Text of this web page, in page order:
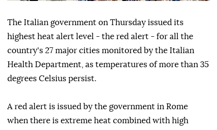
The Italian government on Thursday issued its
highest heat alert level - the red alert - for all the
country's 27 major cities monitored by the Italian
Health Department, as temperatures of more than 35
degrees Celsius persist.
A red alert is issued by the government in Rome
when there is extreme heat combined with high